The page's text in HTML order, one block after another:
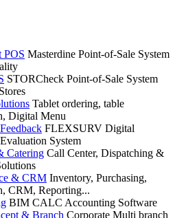
POS Masterdine Point-of-Sale System
STORCheck Point-of-Sale System
Tablet ordering, table
Digital Menu
FLEXSURV Digital
System
Catering Call Center, Dispatching &
& CRM Inventory, Purchasing,
CRM, Reporting...
BIM CALC Accounting Software
& Branch Corporate Multi branch